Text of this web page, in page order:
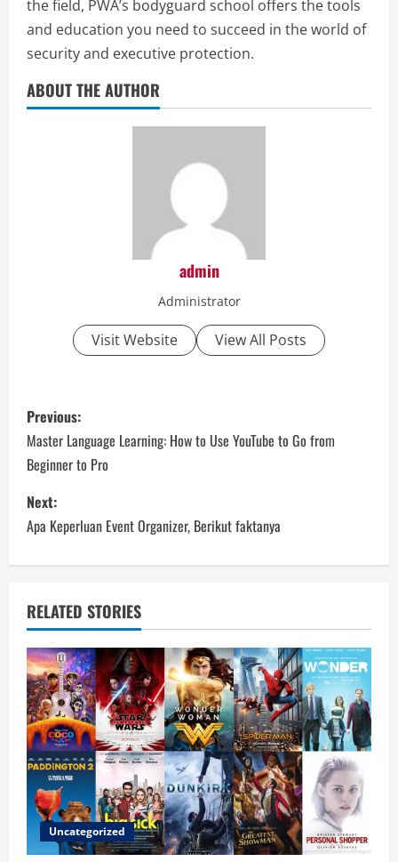
the field, PWA’s bodyguard school offers the tools
and education you need to succeed in the world of
security and executive protection.
ABOUT THE AUTHOR
admin
Administrator
Visit Website View All Posts
P
o
s
t
n
a
v
i
g
a
t
i
Previous:
Master Language Learning: How to Use YouTube to Go from
Beginner to Pro
Next:
Apa Keperluan Event Organizer, Berikut faktanya
RELATED STORIES
Uncategorized